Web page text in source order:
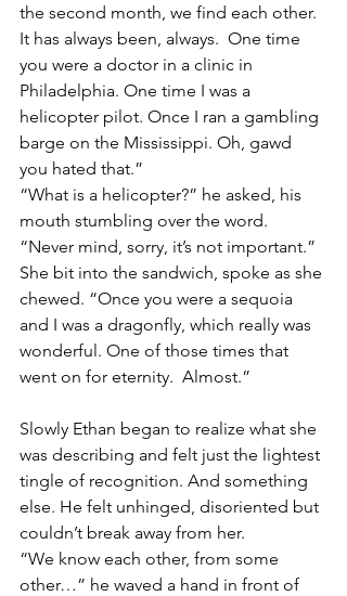
the second month, we find each other.
It has always been, always.  One time
you were a doctor in a clinic in
Philadelphia. One time I was a
helicopter pilot. Once I ran a gambling
barge on the Mississippi. Oh, gawd
you hated that.”
“What is a helicopter?” he asked, his
mouth stumbling over the word.
“Never mind, sorry, it’s not important.”
She bit into the sandwich, spoke as she
chewed. “Once you were a sequoia
and I was a dragonfly, which really was
wonderful. One of those times that
went on for eternity.  Almost.”
Slowly Ethan began to realize what she
was describing and felt just the lightest
tingle of recognition. And something
else. He felt unhinged, disoriented but
couldn’t break away from her.
“We know each other, from some
other…” he waved a hand in front of